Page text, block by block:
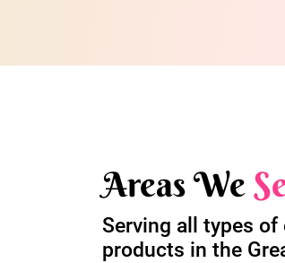
Areas We
Serving all types
products in the